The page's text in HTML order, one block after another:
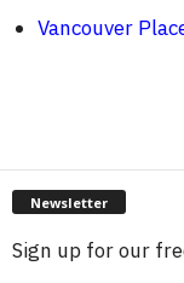
Vancouver
Newsletter
Sign up for our